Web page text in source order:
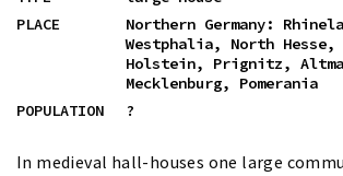
PLACE
Northern Germany:
Westphalia, North Hesse,
Holstein, Prignitz,
Mecklenburg, Pomerania
POPULATION
?
In medieval hall-houses one large